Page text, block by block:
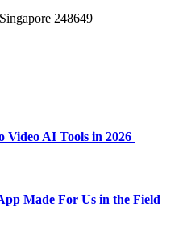
248649
Video AI Tools in 2026
Made For Us in the Field